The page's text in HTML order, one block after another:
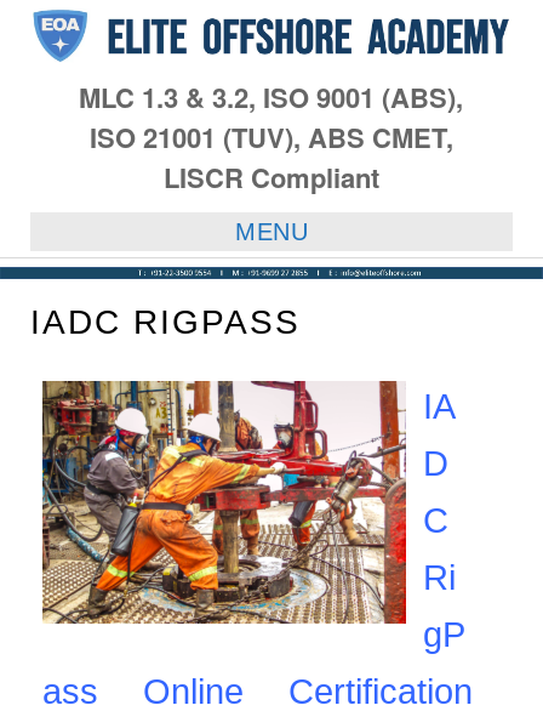
MLC 1.3 & 3.2, ISO 9001 (ABS),
ISO 21001 (TUV), ABS CMET,
LISCR Compliant
MENU
IADC RIGPASS
IA
D
C
Ri
gP
ass Online Certification